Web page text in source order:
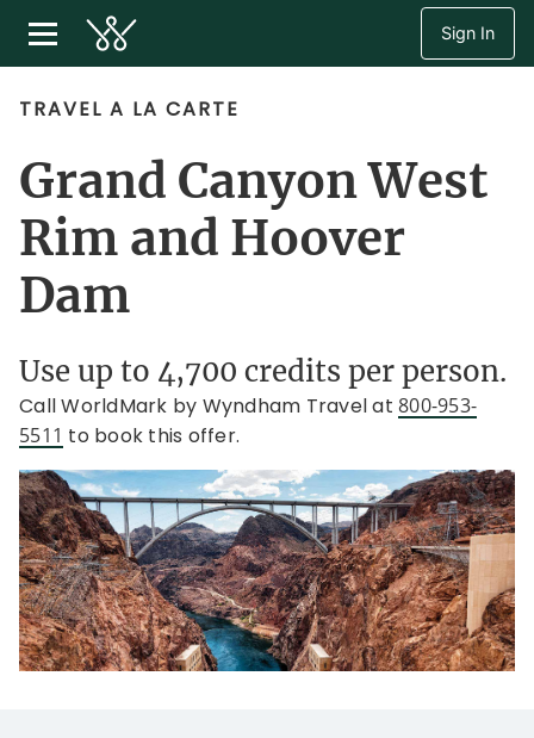
Sign In
TRAVEL A LA CARTE
Grand Canyon West
Rim and Hoover
Dam
Use up to 4,700 credits per person.
Call WorldMark by Wyndham Travel at800-953-
5511 to book this offer.